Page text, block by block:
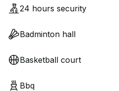
24 hours security
Badminton hall
Basketball court
Bbq